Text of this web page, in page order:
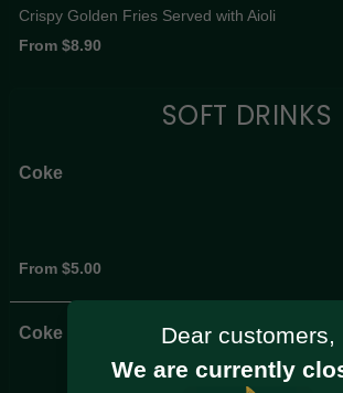
Dear customers,
We are currently
Crispy Golden Fries Served with Aioli
From $8.90
SOFT DRINKS
Coke
From $5.00
Coke Zero